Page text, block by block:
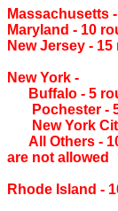
Massachusetts
Maryland ‐ 10
New Jersey ‐
New York ‐
Buffalo ‐ 5
Pochester ‐
New York
All Others ‐
are not allowed
Rhode Island ‐